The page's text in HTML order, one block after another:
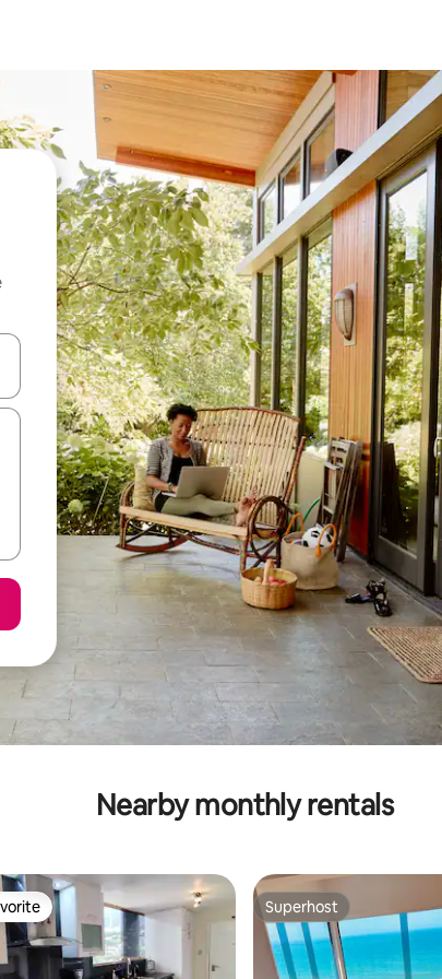
arrow keys or explore by touch or swipe gestures.
Nearby monthly rentals
Superhost
Superhost